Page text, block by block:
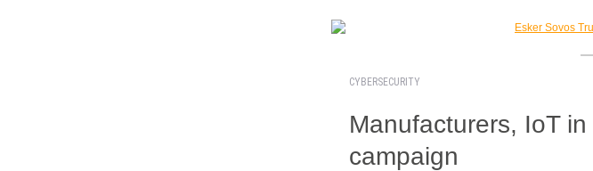
CYBERSECURITY
Manufacturers, IoT
campaign